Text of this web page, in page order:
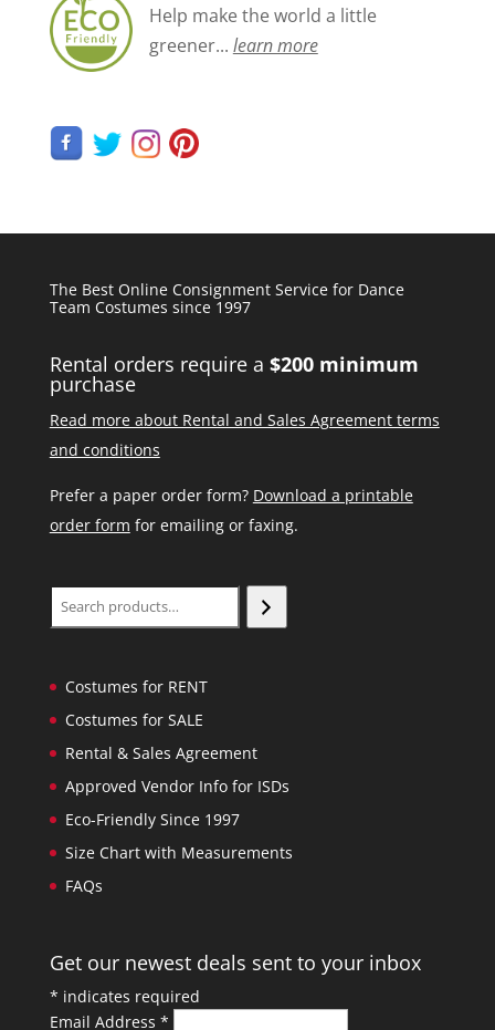
Help make the world a little
greener... learn more
The Best Online Consignment Service for Dance
Team Costumes since 1997
Rental orders require a $200 minimum
purchase
Read more about Rental and Sales Agreement terms
and conditions
Prefer a paper order form? Download a printable
order form for emailing or faxing.
Search
Costumes for RENT
Costumes for SALE
Rental & Sales Agreement
Approved Vendor Info for ISDs
Eco-Friendly Since 1997
Size Chart with Measurements
FAQs
Get our newest deals sent to your inbox
* indicates required
Email Address *